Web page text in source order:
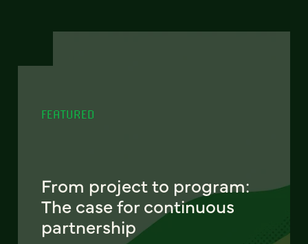
FEATURED
From project to program:
The case for continuous
partnership